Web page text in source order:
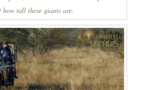
how tall these giants are.